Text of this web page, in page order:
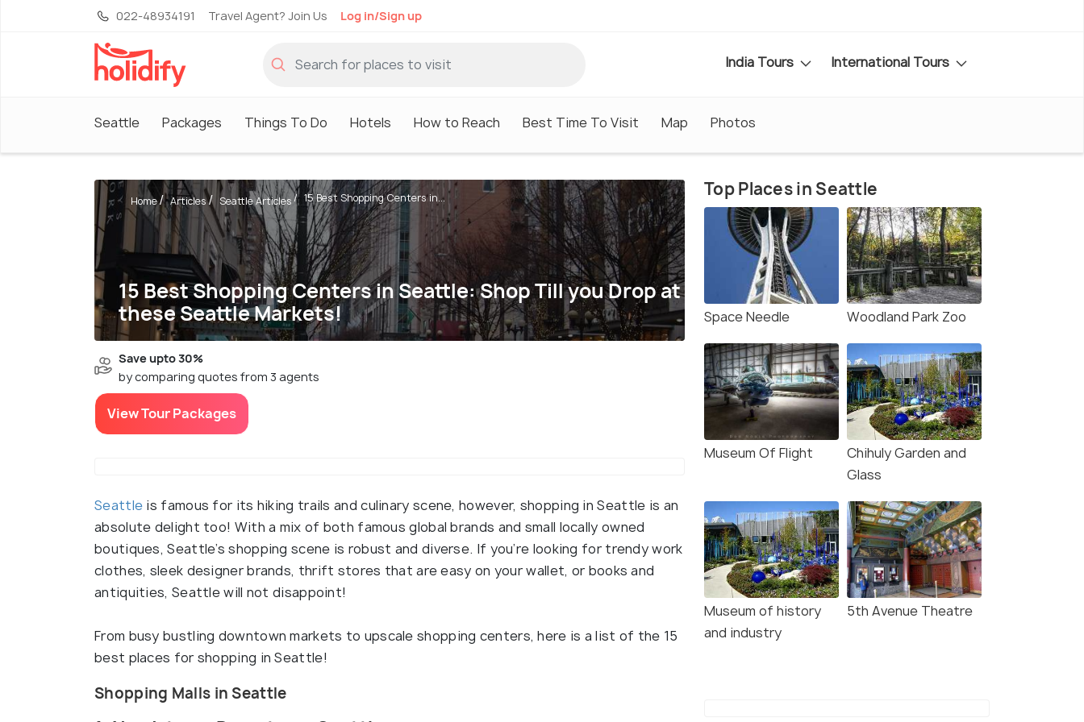
022-48934191 Travel Agent? Join Us Log in/Sign up
India Tours International Tours
Seattle Packages Things To Do Hotels How to Reach Best Time To Visit Map Photos
15 Best Shopping Centers in Seattle: Shop Till you Drop at
these Seattle Markets!
Home Articles Seattle Articles 15 Best Shopping Centers in...
Save upto 30%
by comparing quotes from 3 agents
View Tour Packages
Seattle is famous for its hiking trails and culinary scene, however, shopping in Seattle is an
absolute delight too! With a mix of both famous global brands and small locally owned
boutiques, Seattle’s shopping scene is robust and diverse. If you’re looking for trendy work
clothes, sleek designer brands, thrift stores that are easy on your wallet, or books and
antiquities, Seattle will not disappoint!
From busy bustling downtown markets to upscale shopping centers, here is a list of the 15
best places for shopping in Seattle!
Shopping Malls in Seattle
Top Places in Seattle
Space Needle Woodland Park Zoo
Museum Of Flight
Chihuly Garden and
Glass
Museum of history
and industry
5th Avenue Theatre